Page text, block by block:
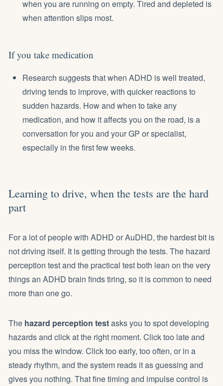
when you are running on empty. Tired and depleted is
when attention slips most.
If you take medication
Research suggests that when ADHD is well treated,
driving tends to improve, with quicker reactions to
sudden hazards. How and when to take any
medication, and how it affects you on the road, is a
conversation for you and your GP or specialist,
especially in the first few weeks.
Learning to drive, when the tests are the hard
part
For a lot of people with ADHD or AuDHD, the hardest bit is
not driving itself. It is getting through the tests. The hazard
perception test and the practical test both lean on the very
things an ADHD brain finds tiring, so it is common to need
more than one go.
The hazard perception testasks you to spot developing
hazards and click at the right moment. Click too late and
you miss the window. Click too early, too often, or in a
steady rhythm, and the system reads it as guessing and
gives you nothing. That fine timing and impulse control is